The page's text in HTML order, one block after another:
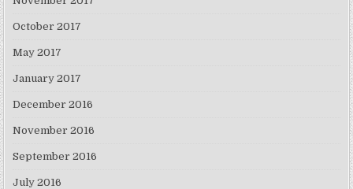
October 2017
May 2017
January 2017
December 2016
November 2016
September 2016
July 2016